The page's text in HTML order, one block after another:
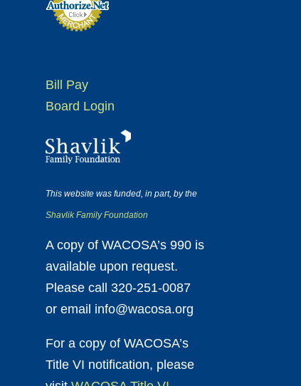
Bill Pay
Board Login
This website was funded, in part, by the
Shavlik Family Foundation
A copy of WACOSA’s 990 is
available upon request.
Please call 320-251-0087
or email info@wacosa.org
For a copy of WACOSA’s
Title VI notification, please